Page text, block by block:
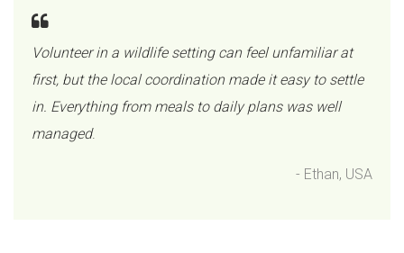
Volunteer in a wildlife setting can feel unfamiliar at
first, but the local coordination made it easy to settle
in. Everything from meals to daily plans was well
managed.
- Ethan, USA